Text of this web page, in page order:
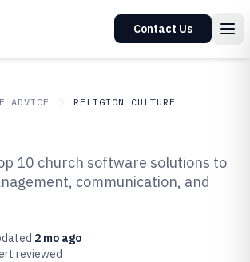
Contact Us
ADVICE RELIGION CULTURE
Church Software of
10 church software solutions to
communication, and
2 mo ago
reviewed